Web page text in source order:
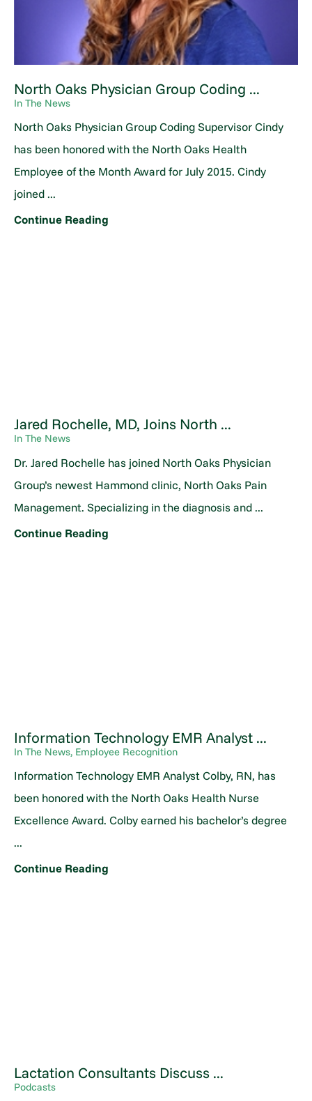
North Oaks Physician Group Coding ...
In The News
North Oaks Physician Group Coding Supervisor Cindy
has been honored with the North Oaks Health
Employee of the Month Award for July 2015. Cindy
joined ...
Continue Reading
Jared Rochelle, MD, Joins North ...
In The News
Dr. Jared Rochelle has joined North Oaks Physician
Group’s newest Hammond clinic, North Oaks Pain
Management. Specializing in the diagnosis and ...
Continue Reading
Information Technology EMR Analyst ...
In The News, Employee Recognition
Information Technology EMR Analyst Colby, RN, has
been honored with the North Oaks Health Nurse
Excellence Award. Colby earned his bachelor’s degree
...
Continue Reading
Lactation Consultants Discuss ...
Podcasts